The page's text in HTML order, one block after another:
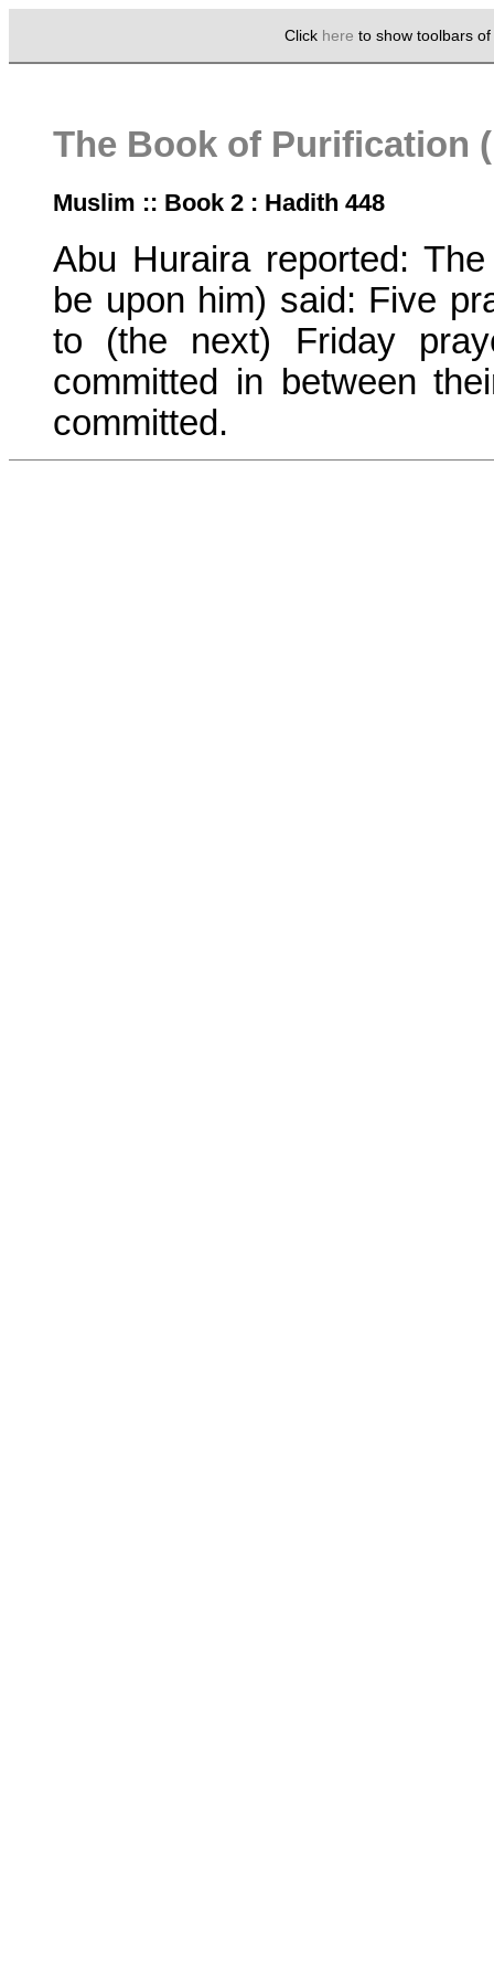
Click here to show toolbars
The Book of Purification
Muslim :: Book 2 : Hadith 448
Abu Huraira reported:
be upon him) said: Five
to (the next) Friday
committed in between
committed.